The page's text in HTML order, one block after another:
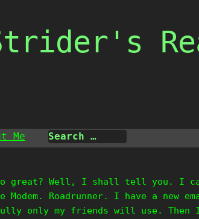
Me
so great? Well, I shall tell you. I
Modem. Roadrunner. I have a new
only my friends will use.